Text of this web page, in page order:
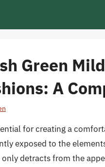
Green
A
for creating a
exposed to the
detracts from the